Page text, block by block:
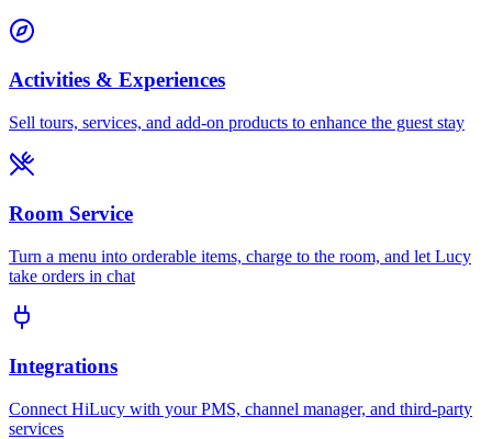
Activities & Experiences
Sell tours, services, and add-on products to enhance the guest stay
Room Service
Turn a menu into orderable items, charge to the room, and let Lucy
take orders in chat
Integrations
Connect HiLucy with your PMS, channel manager, and third-party
services